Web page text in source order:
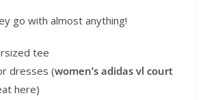
go with almost anything!
tee
dresses (women’s adidas vl court
here)